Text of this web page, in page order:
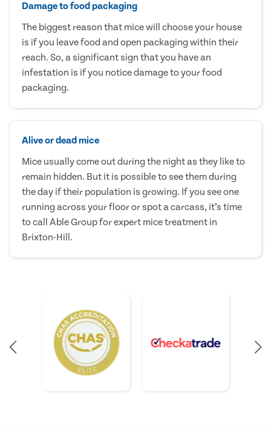
Damage to food packaging
The biggest reason that mice will choose your house
is if you leave food and open packaging within their
reach. So, a significant sign that you have an
infestation is if you notice damage to your food
packaging.
Alive or dead mice
Mice usually come out during the night as they like to
remain hidden. But it is possible to see them during
the day if their population is growing. If you see one
running across your floor or spot a carcass, it’s time
to call Able Group for expert mice treatment in
Brixton-Hill.